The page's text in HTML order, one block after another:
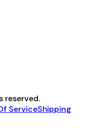
reserved.
ServiceShipping